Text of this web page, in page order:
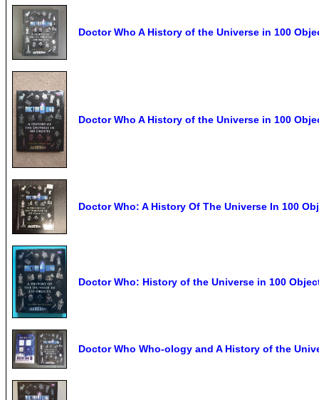
Doctor Who A History of the Universe in 100
Doctor Who A History of the Universe in 100
Doctor Who: A History Of The Universe In 100
Doctor Who: History of the Universe in 100
Doctor Who Who-ology and A History of the